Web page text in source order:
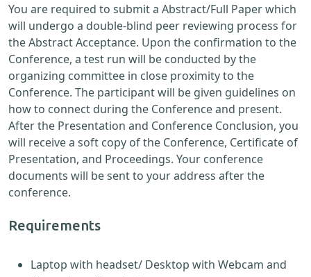
You are required to submit a Abstract/Full Paper which
will undergo a double-blind peer reviewing process for
the Abstract Acceptance. Upon the confirmation to the
Conference, a test run will be conducted by the
organizing committee in close proximity to the
Conference. The participant will be given guidelines on
how to connect during the Conference and present.
After the Presentation and Conference Conclusion, you
will receive a soft copy of the Conference, Certificate of
Presentation, and Proceedings. Your conference
documents will be sent to your address after the
conference.
Requirements
Laptop with headset/ Desktop with Webcam and